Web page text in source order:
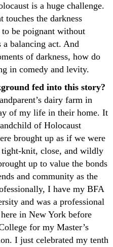
is a huge challenge.
touches the darkness
be poignant without
balancing act. And
of darkness, how do
in comedy and levity.
fed into this story?
dairy farm in
of my life in their home. It
of Holocaust
brought up as if we were
knit, close, and wildly
up to value the bonds
and community as the
I have my BFA
and was a professional
in New York before
for my Master’s
I just celebrated my tenth